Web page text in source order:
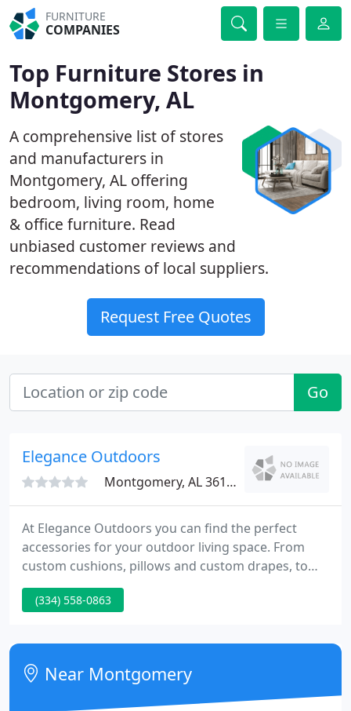
FURNITURE
COMPANIES
Top Furniture Stores in
Montgomery, AL
A comprehensive list of stores
and manufacturers in
Montgomery, AL offering
bedroom, living room, home
& office furniture. Read
unbiased customer reviews and
recommendations of local suppliers.
Request Free Quotes
Go
Elegance Outdoors
Montgomery, AL 36110
At Elegance Outdoors you can find the perfect
accessories for your outdoor living space. From
custom cushions, pillows and custom drapes, to
umbrellas and teak furniture, Elegance Outdoors
can help you make this the best outdoor season
cushion or throw pillows, we can custom make it
for you and ship it directly to your doorstep!
(334) 558-0863
Near Montgomery